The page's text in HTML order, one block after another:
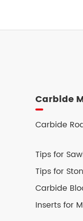
Carbide
Carbide
Tips for
Tips for
Carbide
Inserts for